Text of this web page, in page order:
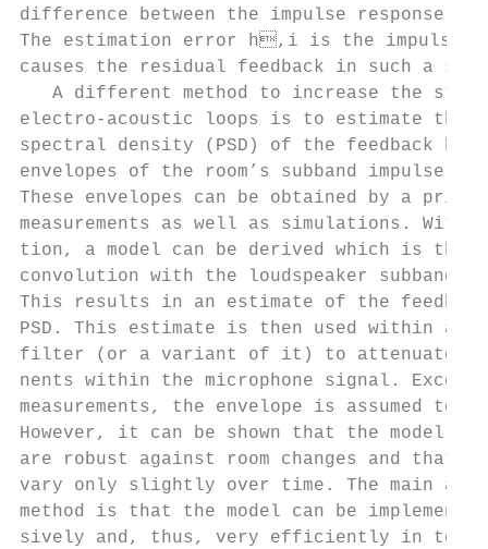
difference between the impulse
The estimation error h,i is the impulse
causes the residual feedback in such a
A different method to increase the
electro-acoustic loops is to estimate
spectral density (PSD) of the feedback
envelopes of the room’s subband
These envelopes can be obtained by
measurements as well as simulations. With
tion, a model can be derived which is
convolution with the loudspeaker
This results in an estimate of the
PSD. This estimate is then used within a
filter (or a variant of it) to attenuate the
nents within the microphone signal.
measurements, the envelope is
However, it can be shown that the
are robust against room changes and
vary only slightly over time. The main
method is that the model can be
sively and, thus, very efficiently in